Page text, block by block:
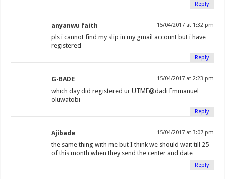
Reply
anyanwu faith 15/04/2017 at 1:32 pm
pls i cannot find my slip in my gmail account but i have
registered
Reply
G-BADE 15/04/2017 at 2:23 pm
which day did registered ur UTME@dadi Emmanuel
oluwatobi
Reply
Ajibade 15/04/2017 at 3:07 pm
the same thing with me but I think we should wait till 25
of this month when they send the center and date
Reply